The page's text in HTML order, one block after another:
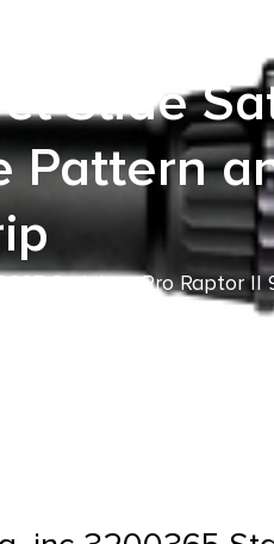
Pro
Slide
Pattern
Stainless Pro Raptor II